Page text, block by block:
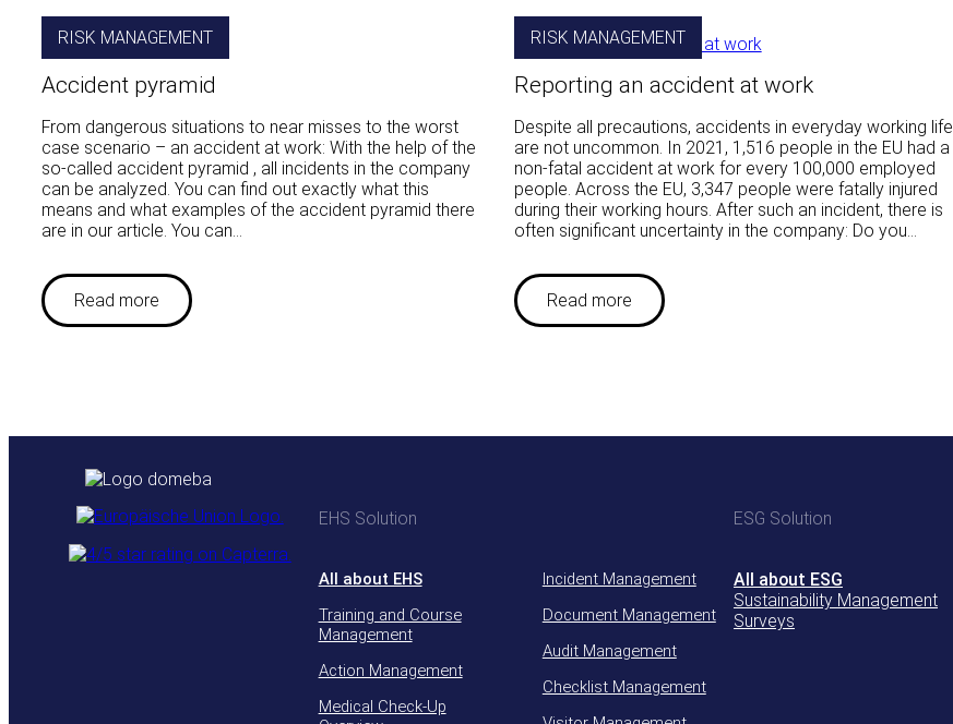
RISK MANAGEMENT
Accident pyramid
From dangerous situations to near misses to the worst
case scenario – an accident at work: With the help of the
so-called accident pyramid , all incidents in the company
can be analyzed. You can find out exactly what this
means and what examples of the accident pyramid there
are in our article. You can…
Read more
RISK MANAGEMENT
Reporting an accident at work
Despite all precautions, accidents in everyday working life
are not uncommon. In 2021, 1,516 people in the EU had a
non-fatal accident at work for every 100,000 employed
people. Across the EU, 3,347 people were fatally injured
during their working hours. After such an incident, there is
often significant uncertainty in the company: Do you…
Read more
EHS Solution
All about EHS
Training and Course
Management
Action Management
Medical Check-Up
Incident Management
Document Management
Audit Management
Checklist Management
ESG Solution
All about ESG
Sustainability Management
Surveys